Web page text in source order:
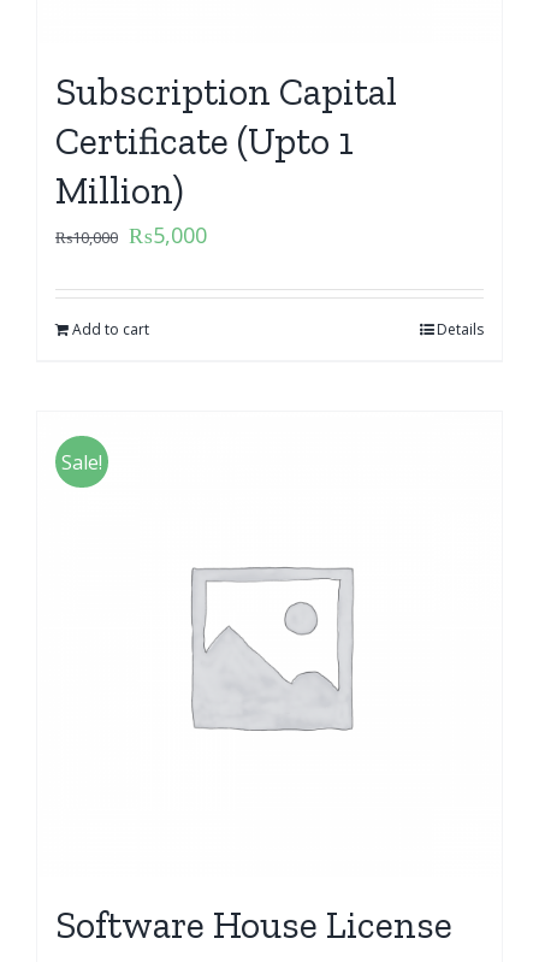
Subscription Capital
Certificate (Upto 1
Million)
₨10,000 ₨5,000
Add to cart Details
Sale!
Software House License